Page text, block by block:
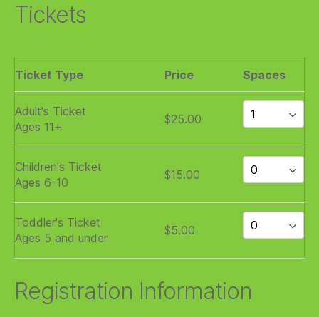
Tickets
Ticket Type Price Spaces
Adult's Ticket
Ages 11+
$25.00
Children's Ticket
Ages 6-10
$15.00
Toddler's Ticket
Ages 5 and under
$5.00
Registration Information